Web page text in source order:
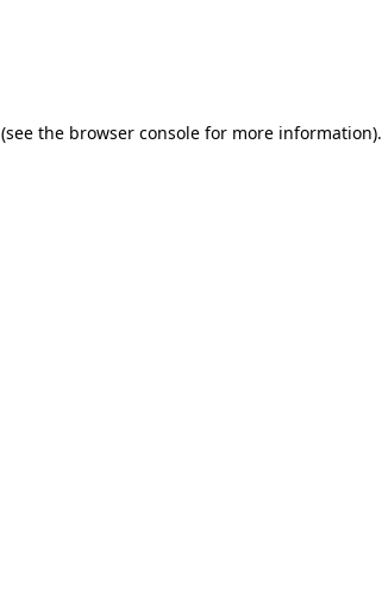
(see the browser console for more information).